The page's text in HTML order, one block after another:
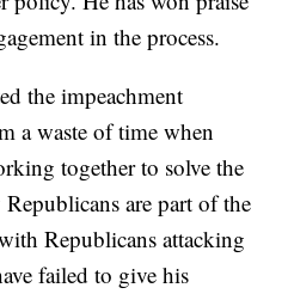
in the process.
the impeachment
a waste of time when
together to solve the
are part of the
Republicans attacking
failed to give his